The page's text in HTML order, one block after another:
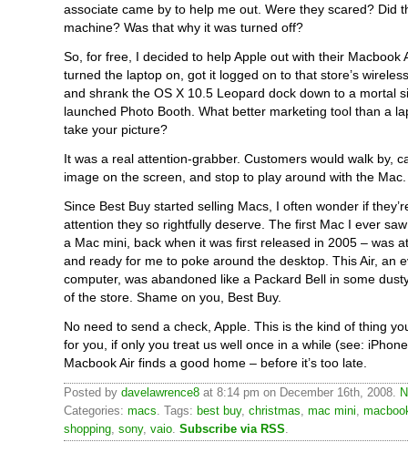
associate came by to help me out. Were they scared? Did
machine? Was that why it was turned off?
So, for free, I decided to help Apple out with their Macbook
turned the laptop on, got it logged on to that store’s
and shrank the OS X 10.5 Leopard dock down to a mortal
launched Photo Booth. What better marketing tool than a
take your picture?
It was a real attention-grabber. Customers would walk by,
image on the screen, and stop to play around with the Mac.
Since Best Buy started selling Macs, I often wonder if
attention they so rightfully deserve. The first Mac I ever
a Mac mini, back when it was first released in 2005 – was
and ready for me to poke around the desktop. This Air, an
computer, was abandoned like a Packard Bell in some
of the store. Shame on you, Best Buy.
No need to send a check, Apple. This is the kind of thing
for you, if only you treat us well once in a while (see:
Macbook Air finds a good home – before it’s too late.
Posted by davelawrence8 at 8:14 pm on December 16th, 2008.
Categories: macs. Tags: best buy, christmas, mac mini,
shopping, sony, vaio. Subscribe via RSS.